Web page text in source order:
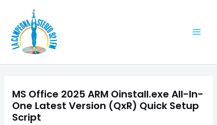
contenido
MS Office 2025 ARM Oinstall.exe All-In-
One Latest Version (QxR) Quick Setup
Script
de
entradas